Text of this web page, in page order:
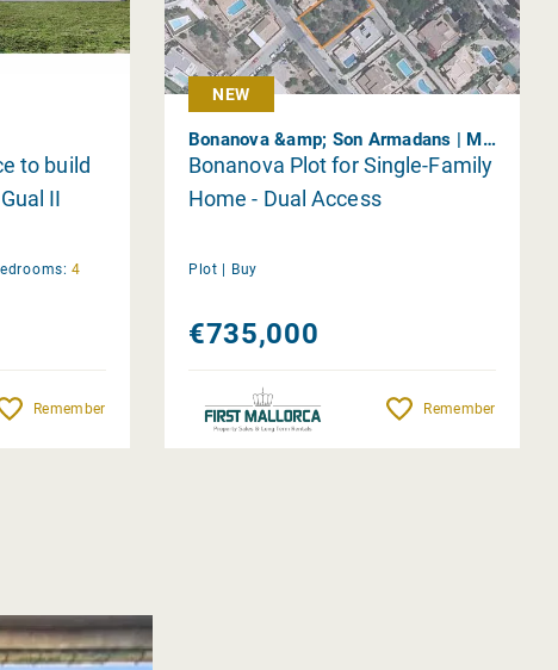
to build
II
4
Remember
NEW
Bonanova &amp; Son Armadans | Mallorca
Bonanova Plot for Single-Family
Home - Dual Access
Plot | Buy
€735,000
Remember